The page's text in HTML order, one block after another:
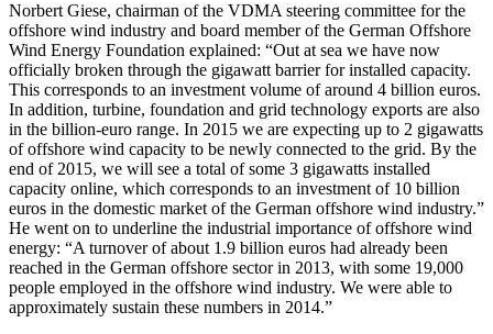
Norbert Giese, chairman of the VDMA steering committee for the
offshore wind industry and board member of the German Offshore
Wind Energy Foundation explained: “Out at sea we have now
officially broken through the gigawatt barrier for installed capacity.
This corresponds to an investment volume of around 4 billion euros.
In addition, turbine, foundation and grid technology exports are also
in the billion-euro range. In 2015 we are expecting up to 2 gigawatts
of offshore wind capacity to be newly connected to the grid. By the
end of 2015, we will see a total of some 3 gigawatts installed
capacity online, which corresponds to an investment of 10 billion
euros in the domestic market of the German offshore wind industry.”
He went on to underline the industrial importance of offshore wind
energy: “A turnover of about 1.9 billion euros had already been
reached in the German offshore sector in 2013, with some 19,000
people employed in the offshore wind industry. We were able to
approximately sustain these numbers in 2014.”